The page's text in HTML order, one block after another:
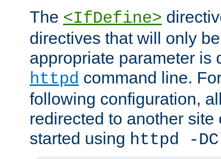
The <IfDefine>
directives that will only
appropriate parameter is
httpd command line.
following configuration,
redirected to another
started using httpd -